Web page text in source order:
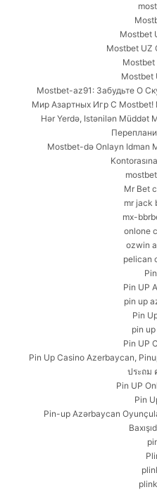
Mostbet
Mostbet UZ
Mostbet
Mostbet
Mostbet-az91: Забудьте О
Мир Азартных Игр С Mostbet!
Hər Yerdə, Istənilən Müddət
Mostbet-də Onlayn Idman
Mr Bet
mr jack
mx-
onlone
ozwin
pelican
Pin UP
pin up
Pin
pin
Pin UP
Pin Up Casino Azerbaycan,
ประถม
Pin UP
Pin
Pin-up Azərbaycan